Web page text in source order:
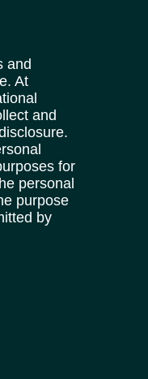
and
At
and
for
personal
purpose
by